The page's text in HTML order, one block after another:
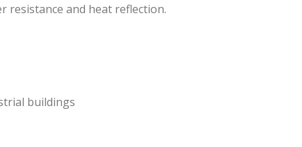
resistance and heat reflection.
buildings